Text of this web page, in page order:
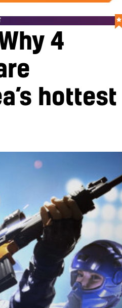
4
hottest